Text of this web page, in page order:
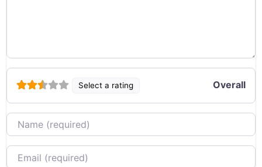
Select a rating Overall
Name
Email